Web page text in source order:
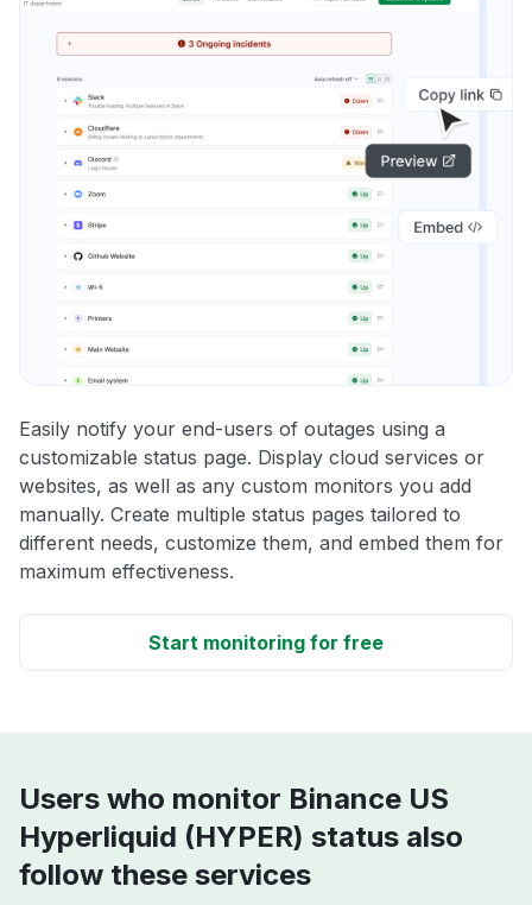
Easily notify your end-users of outages using a
customizable status page. Display cloud services or
websites, as well as any custom monitors you add
manually. Create multiple status pages tailored to
different needs, customize them, and embed them for
maximum effectiveness.
Start monitoring for free
Users who monitor Binance US
Hyperliquid (HYPER) status also
follow these services